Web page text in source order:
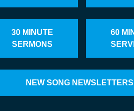
30 MINUTE
SERMONS
60
NEW SONG NEWSLETTERS